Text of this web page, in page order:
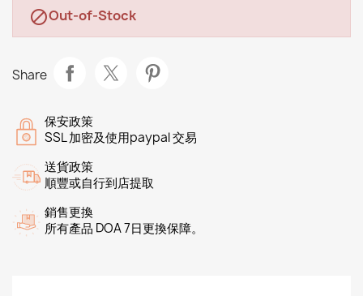
Out-of-Stock
Share
保安政策
SSL 加密及使用paypal 交易
送貨政策
順豐或自行到店提取
銷售更換
所有產品 DOA 7日更換保障。